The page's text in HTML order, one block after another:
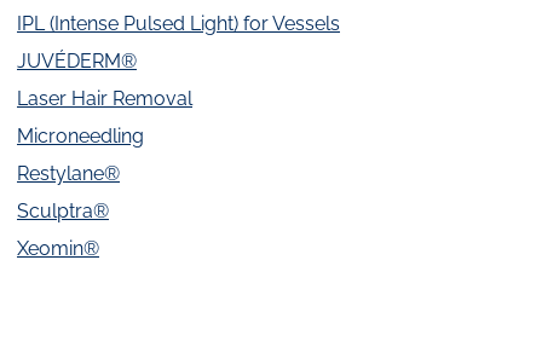
IPL (Intense Pulsed Light) for Vessels
JUVÉDERM®
Laser Hair Removal
Microneedling
Restylane®
Sculptra®
Xeomin®